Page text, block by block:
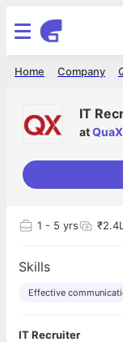
Company
Home
IT
at
1 - 5 yrs
Skills
Effective
IT Recruiter